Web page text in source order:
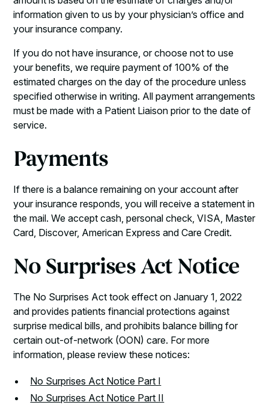
information given to us by your physician’s office and
your insurance company.
If you do not have insurance, or choose not to use
your benefits, we require payment of 100% of the
estimated charges on the day of the procedure unless
specified otherwise in writing. All payment arrangements
must be made with a Patient Liaison prior to the date of
service.
Payments
If there is a balance remaining on your account after
your insurance responds, you will receive a statement in
the mail. We accept cash, personal check, VISA, Master
Card, Discover, American Express and Care Credit.
No Surprises Act Notice
The No Surprises Act took effect on January 1, 2022
and provides patients financial protections against
surprise medical bills, and prohibits balance billing for
certain out-of-network (OON) care. For more
information, please review these notices:
No Surprises Act Notice Part I
No Surprises Act Notice Part II